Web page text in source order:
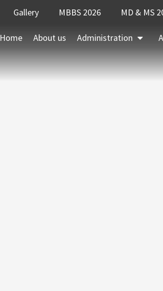
Gallery MBBS 2026 MD & MS
Home About us Administration